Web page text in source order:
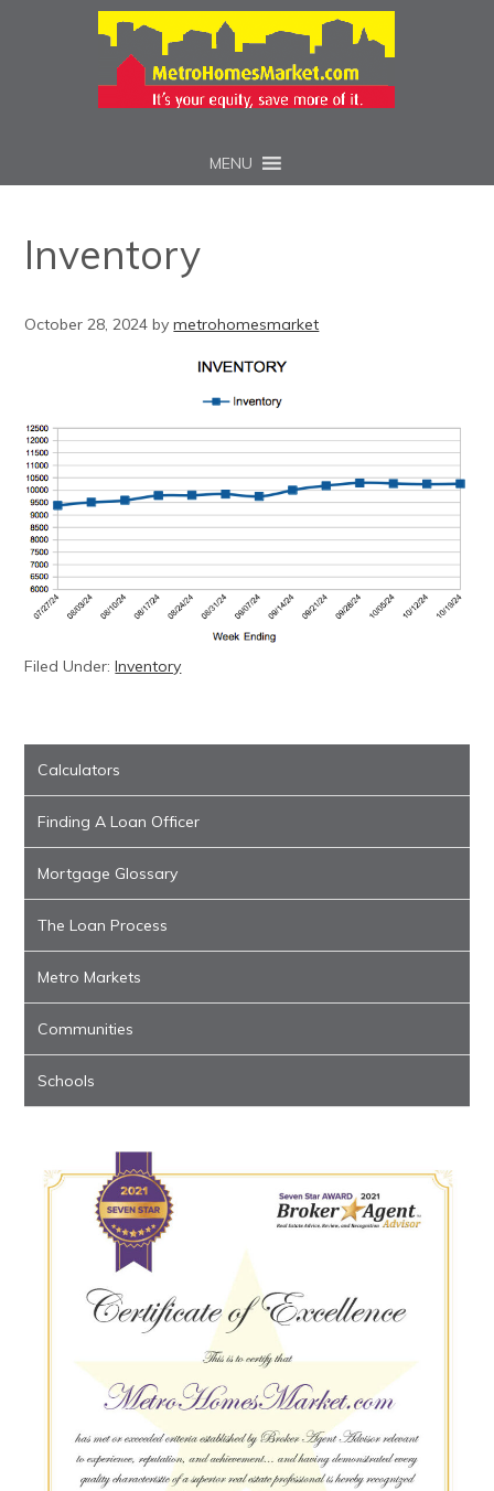
MENU
Inventory
October 28, 2024 bymetrohomesmarket
Filed Under:Inventory
Calculators
Finding A Loan Officer
Mortgage Glossary
The Loan Process
Metro Markets
Communities
Schools